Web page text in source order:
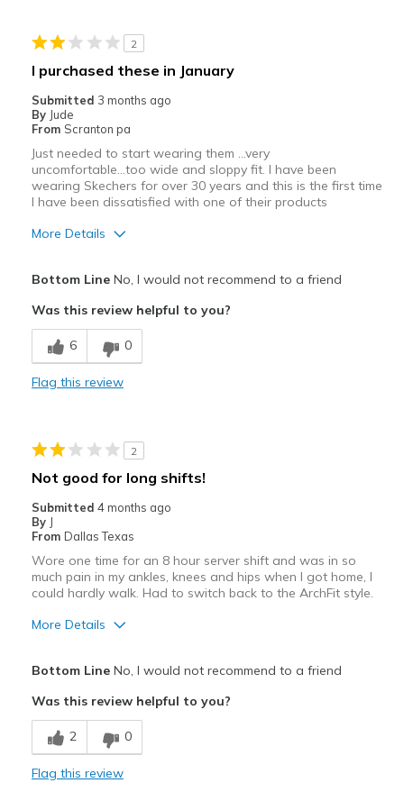
2
I purchased these in January
Submitted 3 months ago
By Jude
From Scranton pa
Just needed to start wearing them ...very
uncomfortable...too wide and sloppy fit. I have been
wearing Skechers for over 30 years and this is the first time
I have been dissatisfied with one of their products
More Details
Bottom LineNo, I would not recommend to a friend
Was this review helpful to you?
6 0
Flag this review
2
Not good for long shifts!
Submitted 4 months ago
By J
From Dallas Texas
Wore one time for an 8 hour server shift and was in so
much pain in my ankles, knees and hips when I got home, I
could hardly walk. Had to switch back to the ArchFit style.
More Details
Durable
Cons
Poor Cushioning
Bottom LineNo, I would not recommend to a friend
Was this review helpful to you?
2 0
Flag this review